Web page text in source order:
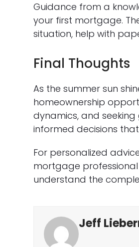
Guidance from a
your first mortgage.
situation, help with
Final Thoughts
As the summer sun
homeownership
dynamics, and
informed decisions
For personalized
mortgage professional
understand the
Jeff